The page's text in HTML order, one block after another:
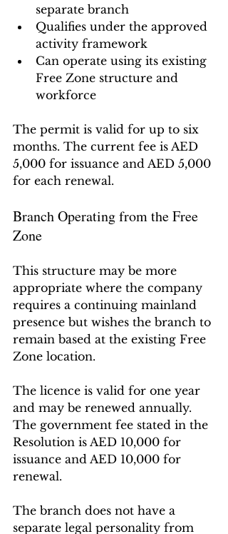
separate branch
Qualifies under the approved
activity framework
Can operate using its existing
Free Zone structure and
workforce
The permit is valid for up to six
months. The current fee is AED
5,000 for issuance and AED 5,000
for each renewal.
Branch Operating from the Free
Zone
This structure may be more
appropriate where the company
requires a continuing mainland
presence but wishes the branch to
remain based at the existing Free
Zone location.
The licence is valid for one year
and may be renewed annually.
The government fee stated in the
Resolution is AED 10,000 for
issuance and AED 10,000 for
renewal.
The branch does not have a
separate legal personality from